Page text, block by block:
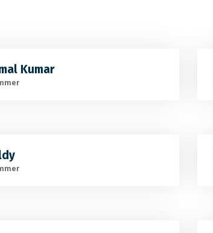
Kumar